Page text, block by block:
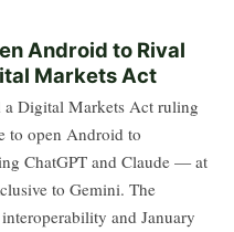
Android to Rival
Markets Act
a Digital Markets Act ruling
to open Android to
ChatGPT and Claude — at
to Gemini. The
and January